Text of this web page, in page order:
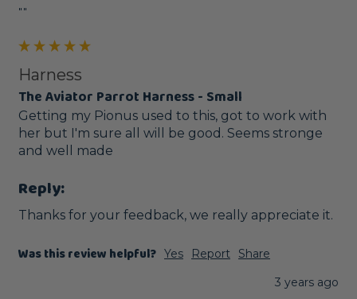
""
Harness
The Aviator Parrot Harness - Small
Getting my Pionus used to this, got to work with
her but I'm sure all will be good. Seems stronge
and well made
Reply:
Thanks for your feedback, we really appreciate it.
Was this review helpful? Yes Report
Share
3 years ago